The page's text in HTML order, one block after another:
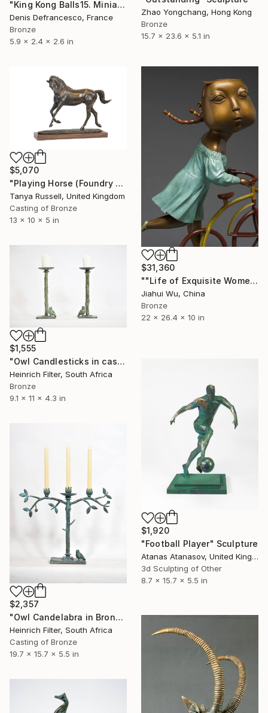
Zhao Yongchang, Hong Kong
Bronze
15.7 x 23.6 x 5.1 in
"King Kong Balls15. Miniature Bronze, Signed and numbered." Sculpture
Denis Defrancesco, France
Bronze
5.9 x 2.4 x 2.6 in
$5,070
"Playing Horse (Foundry Bronze Sculpture)" Sculpture
Tanya Russell, United Kingdom
Casting of Bronze
13 x 10 x 5 in
$31,360
""Life of Exquisite Women -- Trip in Europe"" Sculpture
Jiahui Wu, China
Bronze
22 x 26.4 x 10 in
$1,555
"Owl Candlesticks in cast bronze" Sculpture
Heinrich Filter, South Africa
Bronze
9.1 x 11 x 4.3 in
$1,920
"Football Player" Sculpture
Atanas Atanasov, United Kingdom
3d Sculpting of Other
8.7 x 15.7 x 5.5 in
$2,357
"Owl Candelabra in Bronze Verdigris" Sculpture
Heinrich Filter, South Africa
Casting of Bronze
19.7 x 15.7 x 5.5 in